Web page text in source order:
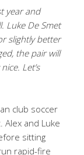
year and
Luke De Smet
slightly better
the pair will
Let’s
club soccer
Alex and Luke
sitting
rapid-fire